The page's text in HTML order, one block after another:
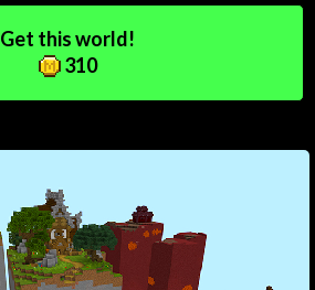
Get this world!
310